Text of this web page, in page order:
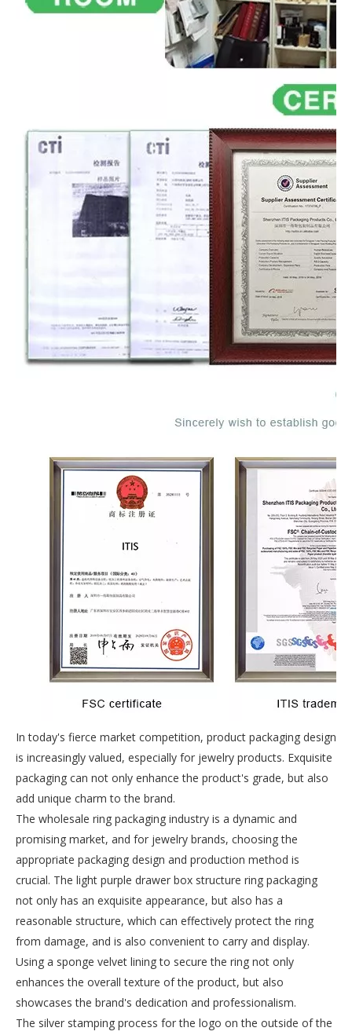
In today's fierce market competition, product packaging design
is increasingly valued, especially for jewelry products. Exquisite
packaging can not only enhance the product's grade, but also
add unique charm to the brand.
The wholesale ring packaging industry is a dynamic and
promising market, and for jewelry brands, choosing the
appropriate packaging design and production method is
crucial. The light purple drawer box structure ring packaging
not only has an exquisite appearance, but also has a
reasonable structure, which can effectively protect the ring
from damage, and is also convenient to carry and display.
Using a sponge velvet lining to secure the ring not only
enhances the overall texture of the product, but also
showcases the brand's dedication and professionalism.
The silver stamping process for the logo on the outside of the